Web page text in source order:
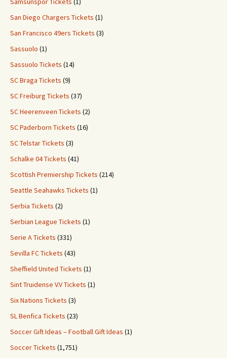
San Diego Chargers Tickets (1)
San Francisco 49ers Tickets (3)
Sassuolo (1)
Sassuolo Tickets (14)
SC Braga Tickets (9)
SC Freiburg Tickets (37)
SC Heerenveen Tickets (2)
SC Paderborn Tickets (16)
SC Telstar Tickets (3)
Schalke 04 Tickets (41)
Scottish Premiership Tickets (214)
Seattle Seahawks Tickets (1)
Serbia Tickets (2)
Serbian League Tickets (1)
Serie A Tickets (331)
Sevilla FC Tickets (43)
Sheffield United Tickets (1)
Sint Truidense V.V Tickets (1)
Six Nations Tickets (3)
SL Benfica Tickets (23)
Soccer Gift Ideas – Football Gift Ideas (1)
Soccer Tickets (1,751)